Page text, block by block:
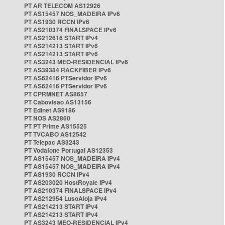
PT AR TELECOM AS12926
PT AS15457 NOS_MADEIRA IPv6
PT AS1930 RCCN IPv6
PT AS210374 FINALSPACE IPv6
PT AS212616 START IPv4
PT AS214213 START IPv6
PT AS214213 START IPv6
PT AS3243 MEO-RESIDENCIAL IPv6
PT AS39384 RACKFIBER IPv6
PT AS62416 PTServidor IPv6
PT AS62416 PTServidor IPv6
PT CPRMNET AS8657
PT Cabovisao AS13156
PT Edinet AS9186
PT NOS AS2860
PT PT Prime AS15525
PT TVCABO AS12542
PT Telepac AS3243
PT Vodafone Portugal AS12353
PT AS15457 NOS_MADEIRA IPv4
PT AS15457 NOS_MADEIRA IPv4
PT AS1930 RCCN IPv4
PT AS203020 HostRoyale IPv4
PT AS210374 FINALSPACE IPv4
PT AS212954 LusoAloja IPv4
PT AS214213 START IPv4
PT AS214213 START IPv4
PT AS3243 MEO-RESIDENCIAL IPv4